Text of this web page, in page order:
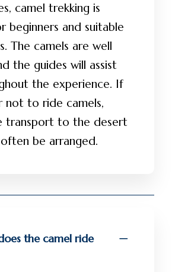
camel trekking is
beginners and suitable
The camels are well
the guides will assist
the experience. If
not to ride camels,
transport to the desert
be arranged.
the camel ride